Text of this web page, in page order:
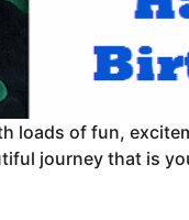
loads of fun,
journey that is